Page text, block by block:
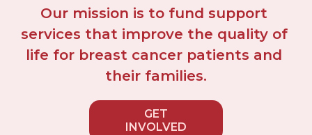
Our mission is to fund support
services that improve the quality of
life for breast cancer patients and
their families.
GET
INVOLVED